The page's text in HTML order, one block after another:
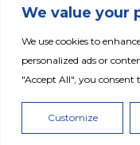
We value your
We use cookies to
personalized ads or
"Accept All", you consent
Customize
Careers